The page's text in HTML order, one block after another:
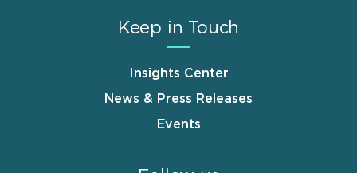
Keep in Touch
Insights Center
News & Press Releases
Events